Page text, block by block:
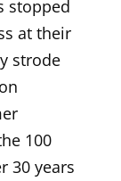
stopped
at their
strode
100
30 years